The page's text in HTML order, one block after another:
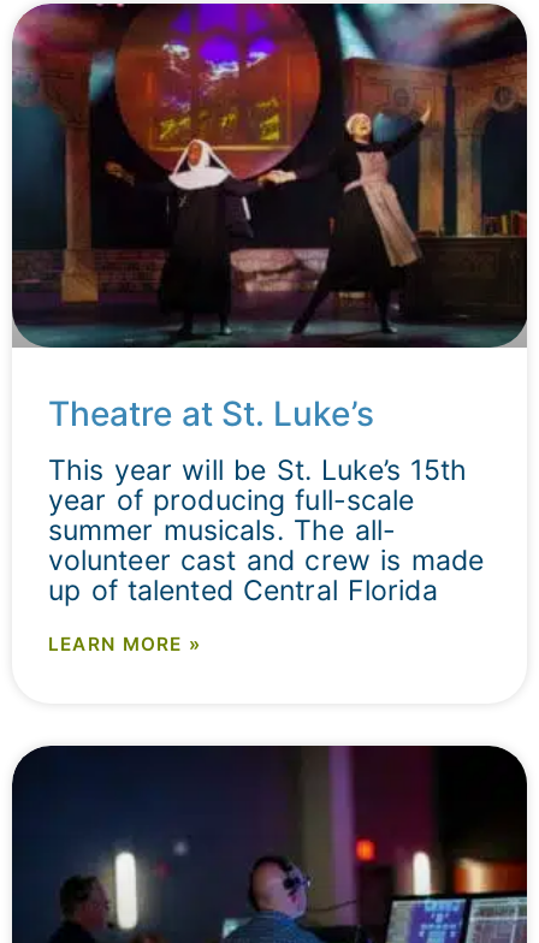
Theatre at St. Luke’s
This year will be St. Luke’s 15th
year of producing full-scale
summer musicals. The all-
volunteer cast and crew is made
up of talented Central Florida
LEARN MORE »